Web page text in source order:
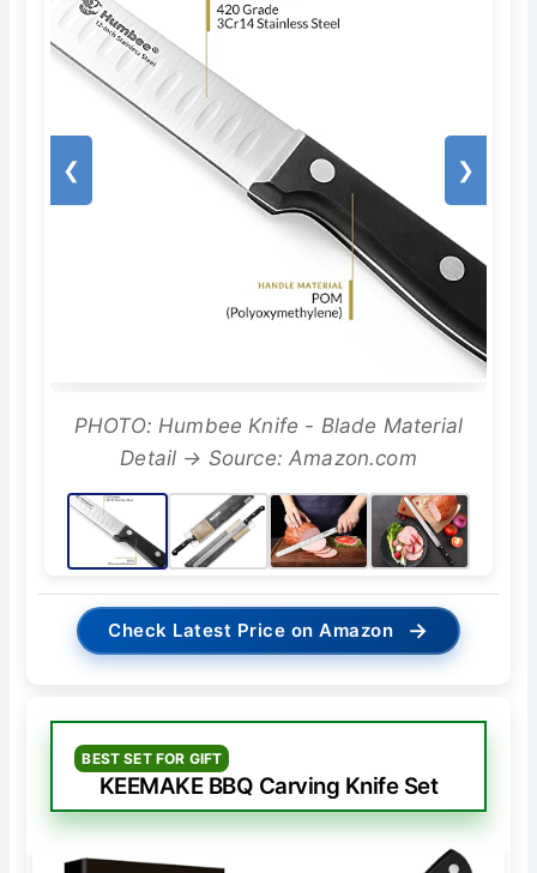
❮ ❯
PHOTO: Humbee Knife - Blade Material
Detail → Source: Amazon.com
Check Latest Price on Amazon →
BEST SET FOR GIFT
KEEMAKE BBQ Carving Knife Set